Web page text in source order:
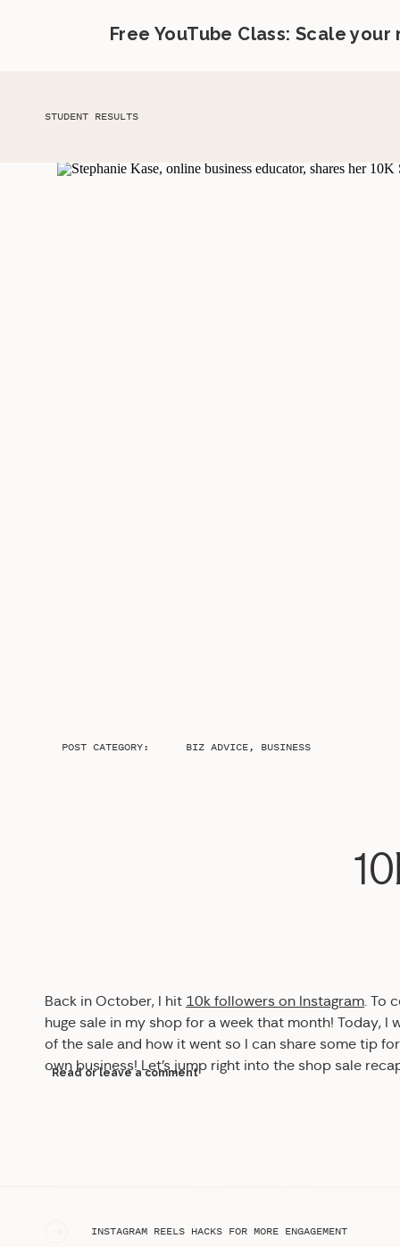
Free YouTube Class: Scale
STUDENT RESULTS
POST CATEGORY: BIZ ADVICE, BUSINESS
Back in October, I hit 10k followers on Instagram . To
huge sale in my shop for a week that month! Today,
of the sale and how it went so I can share some tip
own business! Let’s jump right into the shop sale
Read or leave a comment
INSTAGRAM REELS HACKS FOR MORE ENGAGEMENT